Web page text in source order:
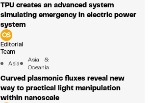
TPU creates an advanced system
simulating emergency in electric power
system
Editorial
Team
Asia
Asia &
Oceania
Curved plasmonic fluxes reveal new
way to practical light manipulation
within nanoscale